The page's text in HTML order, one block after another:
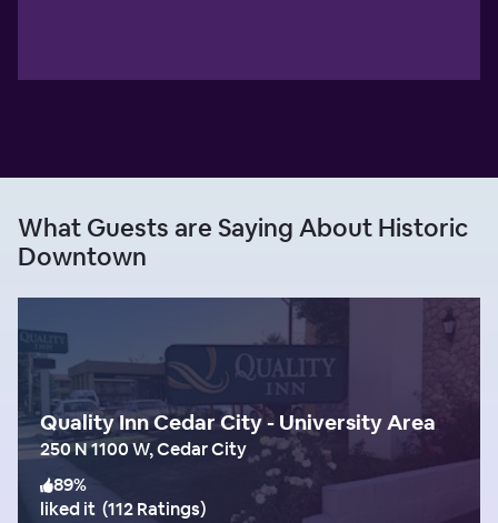
What Guests are Saying About Historic
Downtown
Quality Inn Cedar City - University Area
250 N 1100 W, Cedar City
89%
liked it (112 Ratings)